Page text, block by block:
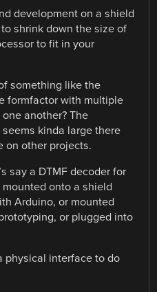
development on a shield
shrink down the size of
to fit in your
something like the
formfactor with multiple
another? The
kinda large there
on other projects.
say a DTMF decoder for
onto a shield
Arduino, or mounted
or plugged into
physical interface to do